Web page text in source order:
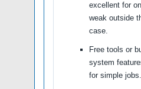
excellent for
weak outside
case.
Free tools or
system
for simple jobs.